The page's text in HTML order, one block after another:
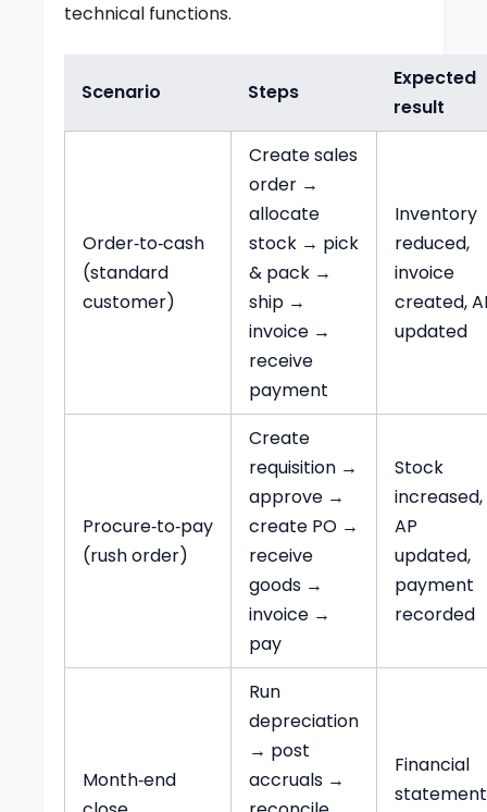
technical functions.
Scenario Steps
Expected
result
Order‑to‑cash
(standard
customer)
Create sales
order →
allocate
stock → pick
& pack →
ship →
invoice →
receive
payment
Inventory
reduced,
invoice
created,
updated
Procure‑to‑pay
(rush order)
Create
requisition →
approve →
create PO →
receive
goods →
invoice →
pay
Stock
increased,
AP
updated,
payment
recorded
Month‑end
Run
depreciation
→ post
accruals →
Financial